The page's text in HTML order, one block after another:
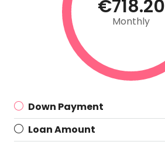
€718.20
Monthly
Down Payment
Loan Amount